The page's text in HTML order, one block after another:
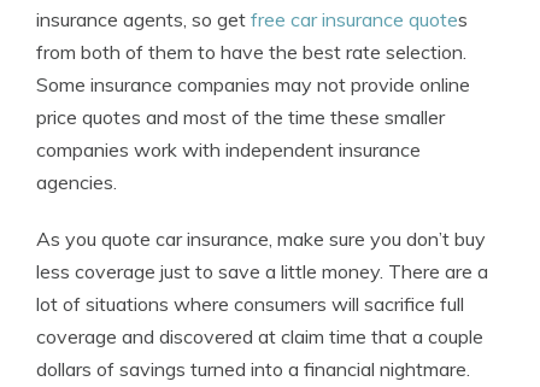
insurance agents, so get free car insurance quotes
from both of them to have the best rate selection.
Some insurance companies may not provide online
price quotes and most of the time these smaller
companies work with independent insurance
agencies.
As you quote car insurance, make sure you don’t buy
less coverage just to save a little money. There are a
lot of situations where consumers will sacrifice full
coverage and discovered at claim time that a couple
dollars of savings turned into a financial nightmare.